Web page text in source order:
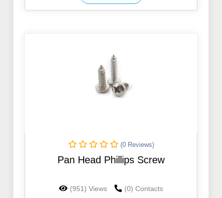
(0 Reviews)
Pan Head Phillips Screw
(951) Views (0) Contacts